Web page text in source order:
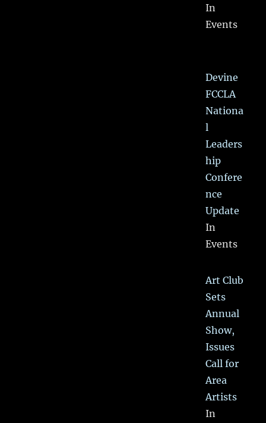
In
Events
Devine
FCCLA
Nationa
l
Leaders
hip
Confere
nce
Update
In
Events
Art Club
Sets
Annual
Show,
Issues
Call for
Area
Artists
In